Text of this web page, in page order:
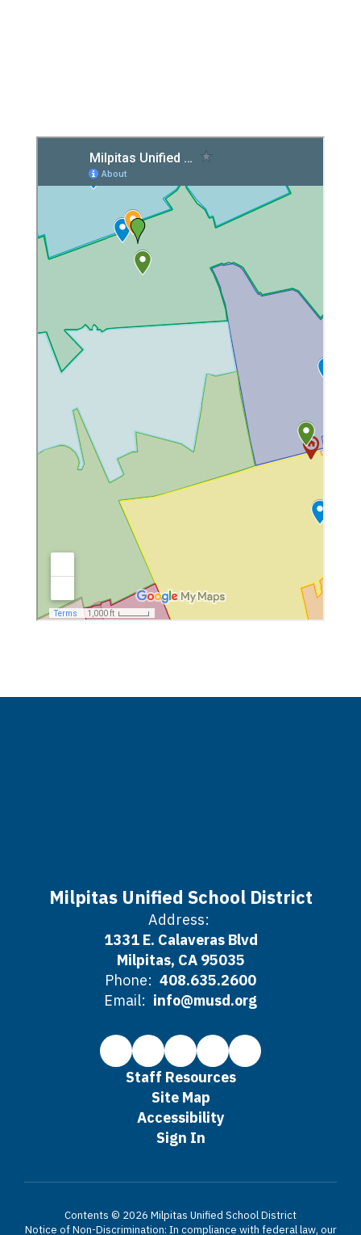
Milpitas Unified School District
Address:
1331 E. Calaveras Blvd
Milpitas, CA 95035
Phone: 408.635.2600
Email: info@musd.org
Staff Resources
Site Map
Accessibility
Sign In
Contents © 2026 Milpitas Unified School District
Notice of Non-Discrimination: In compliance with federal law, our